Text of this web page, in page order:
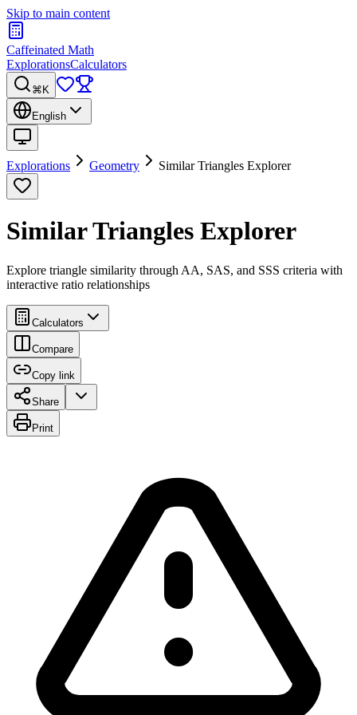
Skip to main content
Caffeinated Math
ExplorationsCalculators
⌘K
English
Explorations Geometry Similar Triangles Explorer
Similar Triangles Explorer
Explore triangle similarity through AA, SAS, and SSS criteria with
interactive ratio relationships
Calculators
Compare
Copy link
Share
Print